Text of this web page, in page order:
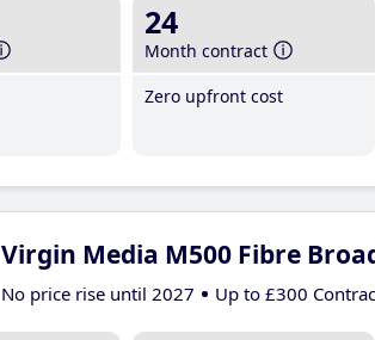
24
Month contract
Zero upfront cost
Virgin Media M500 Fibre
No price rise until 2027 Up to £300